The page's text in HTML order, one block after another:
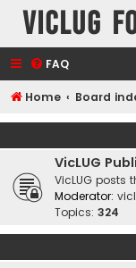
VicLUG
FAQ
Home Board
VicLUG
VicLUG posts
Moderator:
Topics: 324